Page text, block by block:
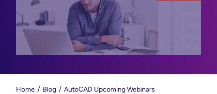
Home Blog AutoCAD Upcoming Webinars